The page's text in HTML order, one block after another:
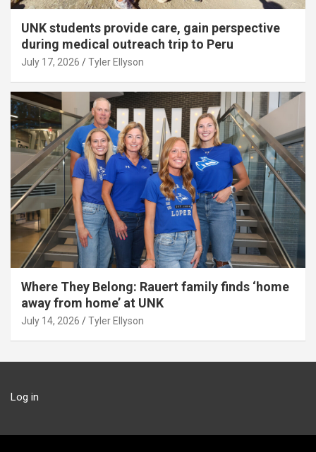
UNK students provide care, gain perspective
during medical outreach trip to Peru
July 17, 2026 Tyler Ellyson
Where They Belong: Rauert family finds ‘home
away from home’ at UNK
July 14, 2026 Tyler Ellyson
Log in